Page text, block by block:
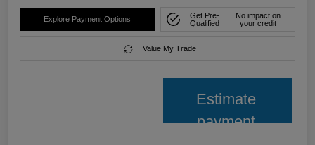
Explore Payment Options
Get Pre-
Qualified
No impact on
your credit
Value My Trade
Estimate
payment